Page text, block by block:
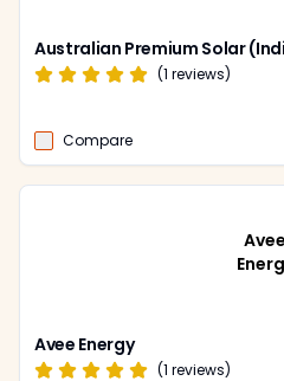
Australian Premium Solar
(1 reviews)
Compare
Avee
Avee Energy
(1 reviews)